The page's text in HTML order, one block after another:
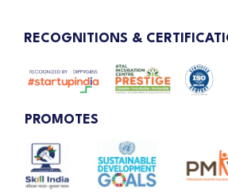
RECOGNITIONS &
PROMOTES